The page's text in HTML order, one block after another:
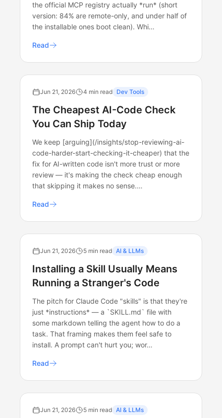
the official MCP registry actually *run* (short
version: 84% are remote-only, and under half of
the installable ones boot clean). Whi…
Read
Jun 21, 2026 4 min read Dev Tools
The Cheapest AI-Code Check
You Can Ship Today
We keep [arguing](/insights/stop-reviewing-ai-
code-harder-start-checking-it-cheaper) that the
fix for AI-written code isn't more trust or more
review — it's making the check cheap enough
that skipping it makes no sense.…
Read
Jun 21, 2026 5 min read AI & LLMs
Installing a Skill Usually Means
Running a Stranger's Code
The pitch for Claude Code "skills" is that they're
just *instructions* — a `SKILL.md` file with
some markdown telling the agent how to do a
task. That framing makes them feel safe to
install. A prompt can't hurt you; wor…
Read
Jun 21, 2026 5 min read AI & LLMs